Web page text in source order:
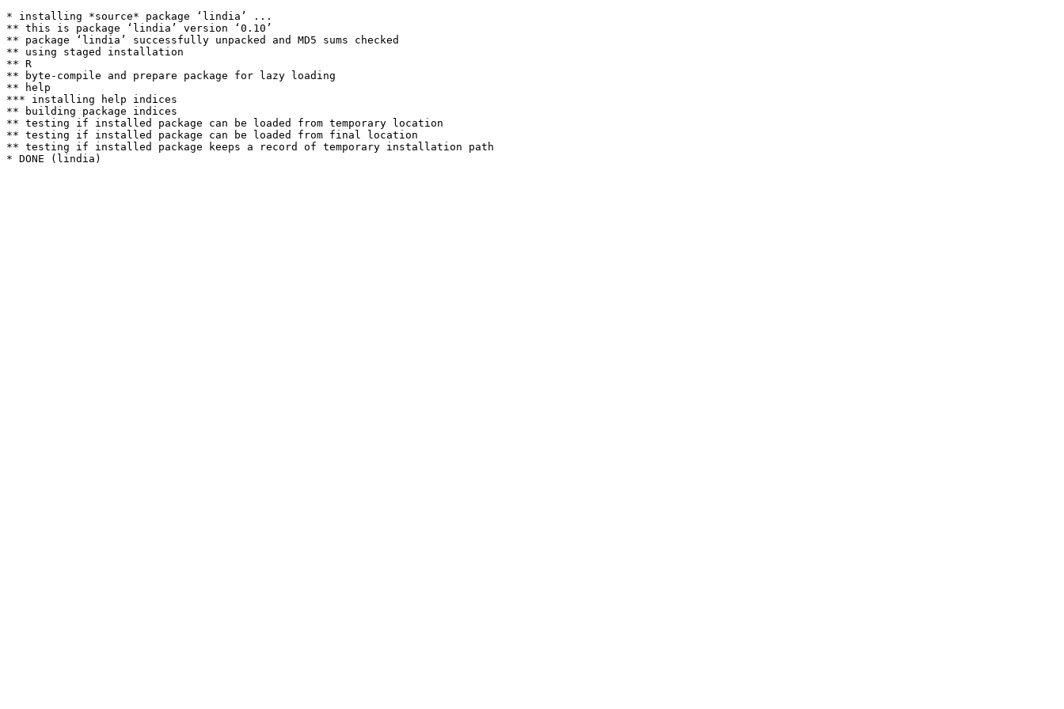
* installing *source* package ‘lindia’ ...
** this is package ‘lindia’ version ‘0.10’
** package ‘lindia’ successfully unpacked and MD5 sums checked
** using staged installation
** R
** byte-compile and prepare package for lazy loading
** help
*** installing help indices
** building package indices
** testing if installed package can be loaded from temporary location
** testing if installed package can be loaded from final location
** testing if installed package keeps a record of temporary installation path